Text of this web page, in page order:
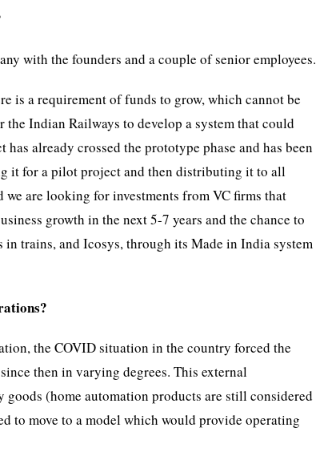
with the founders and a couple of senior employees.
is a requirement of funds to grow, which cannot be
Indian Railways to develop a system that could
already crossed the prototype phase and has been
it for a pilot project and then distributing it to all
are looking for investments from VC firms that
growth in the next 5-7 years and the chance to
trains, and Icosys, through its Made in India system
the COVID situation in the country forced the
then in varying degrees. This external
(home automation products are still considered
to move to a model which would provide operating